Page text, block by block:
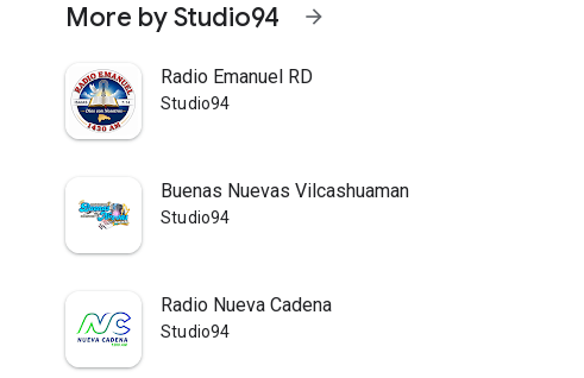
More by Studio94 arrow_forward
Radio Emanuel RD
Studio94
Buenas Nuevas Vilcashuaman
Studio94
Radio Nueva Cadena
Studio94